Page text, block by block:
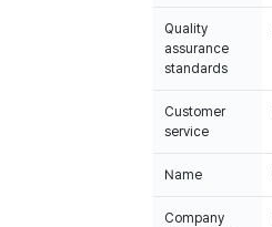
Quality
assurance
standards
Customer
service
Name
Company